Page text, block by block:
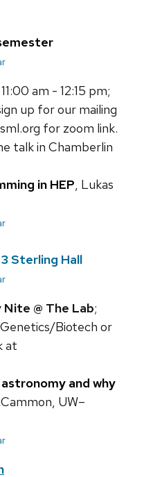
11:00 am - 12:15 pm;
up for our mailing
for zoom link.
talk in Chamberlin
in HEP, Lukas
Sterling Hall
@ The Lab;
Biotech or
at
and why
UW–